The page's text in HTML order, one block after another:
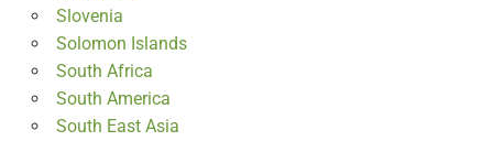
Slovenia
Solomon Islands
South Africa
South America
South East Asia